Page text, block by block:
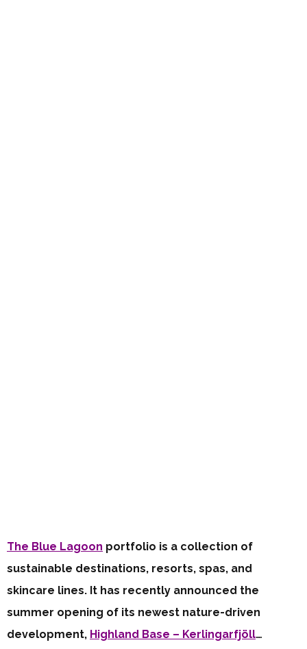
The Blue Lagoon portfolio is a collection of
sustainable destinations, resorts, spas, and
skincare lines. It has recently announced the
summer opening of its newest nature-driven
development, Highland Base – Kerlingarfjöll…